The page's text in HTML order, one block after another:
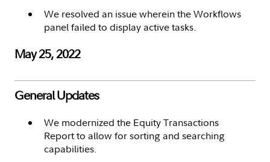
We resolved an issue wherein the Workflows
panel failed to display active tasks.
May 25, 2022
General Updates
We modernized the Equity Transactions
Report to allow for sorting and searching
capabilities.